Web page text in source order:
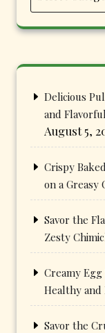
Delicious
and
August 5,
Crispy
on a Greasy
Savor the
Zesty
Creamy Egg
Healthy and
Savor the